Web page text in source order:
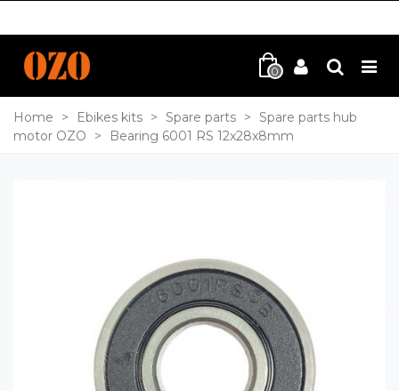
0
Home > Ebikes kits > Spare parts >
Spare parts hub
motor OZO
> Bearing 6001 RS 12x28x8mm